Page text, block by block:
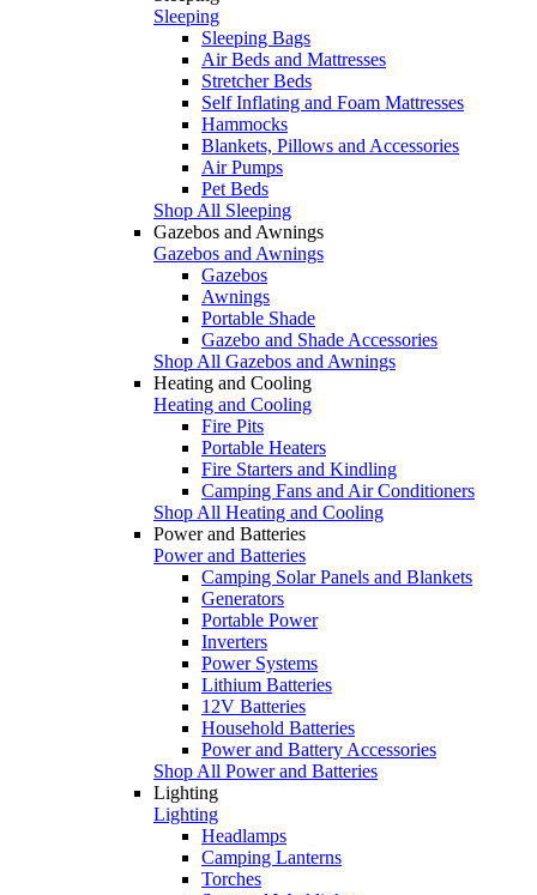
Sleeping
Sleeping Bags
Air Beds and Mattresses
Stretcher Beds
Self Inflating and Foam Mattresses
Hammocks
Blankets, Pillows and Accessories
Air Pumps
Pet Beds
Shop All Sleeping
Gazebos and Awnings
Gazebos and Awnings
Gazebos
Awnings
Portable Shade
Gazebo and Shade Accessories
Shop All Gazebos and Awnings
Heating and Cooling
Heating and Cooling
Fire Pits
Portable Heaters
Fire Starters and Kindling
Camping Fans and Air Conditioners
Shop All Heating and Cooling
Power and Batteries
Power and Batteries
Camping Solar Panels and Blankets
Generators
Portable Power
Inverters
Power Systems
Lithium Batteries
12V Batteries
Household Batteries
Power and Battery Accessories
Shop All Power and Batteries
Lighting
Lighting
Headlamps
Camping Lanterns
Torches